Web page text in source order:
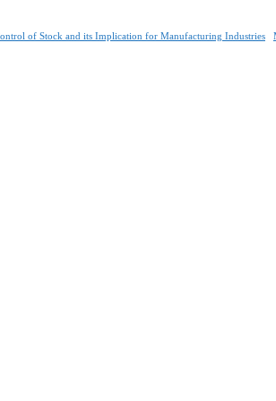
of Stock and its Implication for Manufacturing Industries